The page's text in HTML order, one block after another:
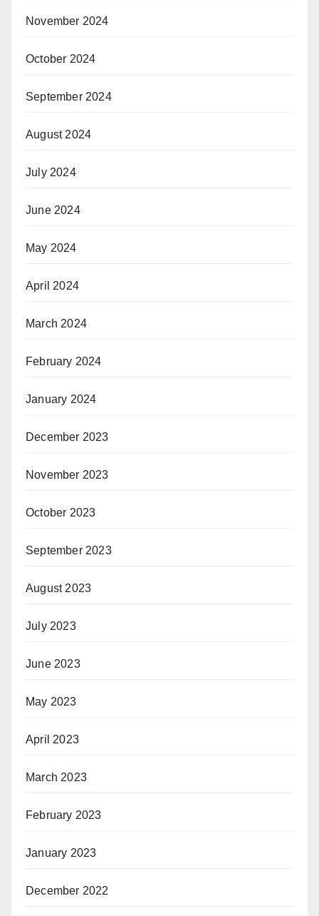
November 2024
October 2024
September 2024
August 2024
July 2024
June 2024
May 2024
April 2024
March 2024
February 2024
January 2024
December 2023
November 2023
October 2023
September 2023
August 2023
July 2023
June 2023
May 2023
April 2023
March 2023
February 2023
January 2023
December 2022